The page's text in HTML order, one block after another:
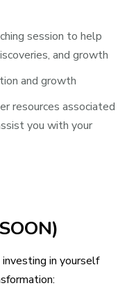
session to help
and growth
and growth
resources associated
you with your
in yourself